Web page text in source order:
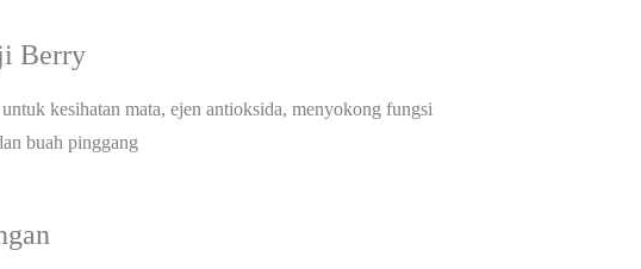
Berry
kesihatan mata, ejen antioksida, menyokong fungsi
buah pinggang